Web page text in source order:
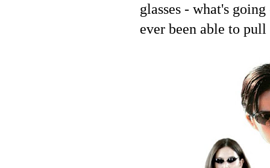
glasses - what's
ever been able to